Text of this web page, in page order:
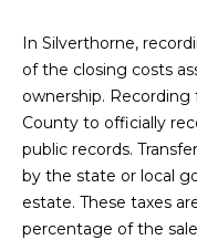
In Silverthorne,
of the closing costs
ownership.
County to officially
public records.
by the state or local
estate. These taxes
percentage of the